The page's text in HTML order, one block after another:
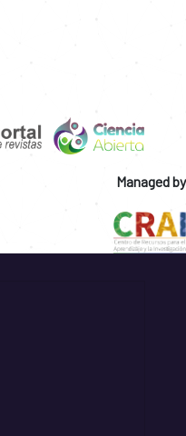
Managed by